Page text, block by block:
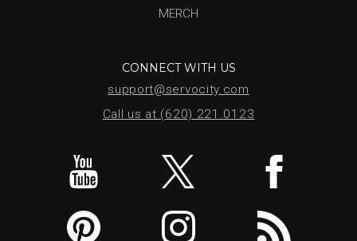
MERCH
CONNECT WITH US
support@servocity.com
Call us at (620) 221.0123